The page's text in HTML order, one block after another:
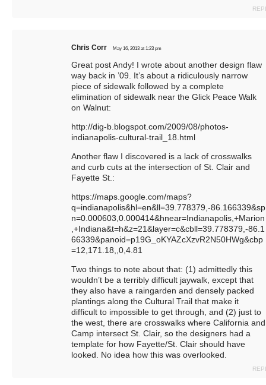
Chris Corr May 16, 2013 at 1:23 pm
Great post Andy! I wrote about another design flaw
way back in ’09. It’s about a ridiculously narrow
piece of sidewalk followed by a complete
elimination of sidewalk near the Glick Peace Walk
on Walnut:
http://dig-b.blogspot.com/2009/08/photos-
indianapolis-cultural-trail_18.html
Another flaw I discovered is a lack of crosswalks
and curb cuts at the intersection of St. Clair and
Fayette St.:
https://maps.google.com/maps?
q=indianapolis&hl=en&ll=39.778379,-86.166339&sp
n=0.000603,0.000414&hnear=Indianapolis,+Marion
,+Indiana&t=h&z=21&layer=c&cbll=39.778379,-86.1
66339&panoid=p19G_oKYAZcXzvR2N50HWg&cbp
=12,171.18 ,,0,4.81
Two things to note about that: (1) admittedly this
wouldn’t be a terribly difficult jaywalk, except that
they also have a raingarden and densely packed
plantings along the Cultural Trail that make it
difficult to impossible to get through, and (2) just to
the west, there are crosswalks where California and
Camp intersect St. Clair, so the designers had a
template for how Fayette/St. Clair should have
looked. No idea how this was overlooked.